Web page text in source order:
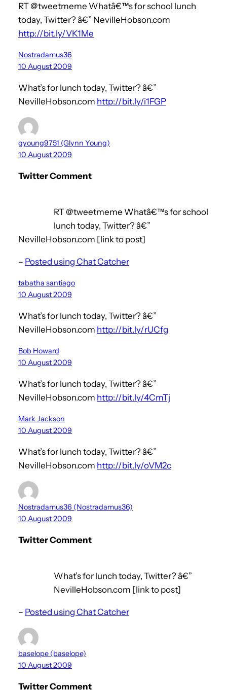
RT @tweetmeme Whatâ€™s for school lunch
today, Twitter? â€” NevilleHobson.com
http://bit.ly/VK1Me
Nostradamus36
10 August 2009
What’s for lunch today, Twitter? â€”
NevilleHobson.com http://bit.ly/i1FGP
gyoung9751 (Glynn Young)
10 August 2009
Twitter Comment
RT @tweetmeme Whatâ€™s for school
lunch today, Twitter? â€”
NevilleHobson.com [link to post]
– Posted using Chat Catcher
tabatha santiago
10 August 2009
What’s for lunch today, Twitter? â€”
NevilleHobson.com http://bit.ly/rUCfg
Bob Howard
10 August 2009
What’s for lunch today, Twitter? â€”
NevilleHobson.com http://bit.ly/4CmTj
Mark Jackson
10 August 2009
What’s for lunch today, Twitter? â€”
NevilleHobson.com http://bit.ly/oVM2c
Nostradamus36 (Nostradamus36)
10 August 2009
Twitter Comment
What’s for lunch today, Twitter? â€”
NevilleHobson.com [link to post]
– Posted using Chat Catcher
baselope (baselope)
10 August 2009
Twitter Comment